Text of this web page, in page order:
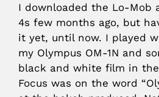
I downloaded the Lo-Mob
4s few months ago, but
it yet, until now. I played
my Olympus OM-1N and
black and white film in
Focus was on the word